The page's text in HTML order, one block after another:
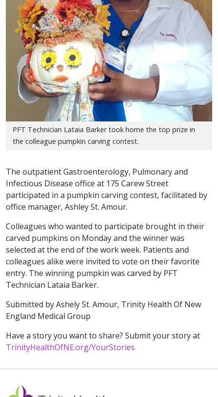
PFT Technician Lataia Barker took home the top prize in
the colleague pumpkin carving contest.
The outpatient Gastroenterology, Pulmonary and
Infectious Disease office at 175 Carew Street
participated in a pumpkin carving contest, facilitated by
office manager, Ashley St. Amour.
Colleagues who wanted to participate brought in their
carved pumpkins on Monday and the winner was
selected at the end of the work week. Patients and
colleagues alike were invited to vote on their favorite
entry. The winning pumpkin was carved by PFT
Technician Lataia Barker.
Submitted by Ashely St. Amour, Trinity Health Of New
England Medical Group
Have a story you want to share? Submit your story at
TrinityHealthOfNE.org/YourStories